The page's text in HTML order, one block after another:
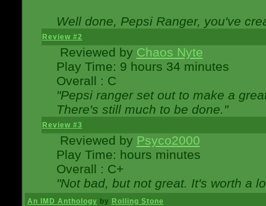
Well done, Pepsi Ranger, you've
Review #2
Reviewed by Chaos Nyte
Play Time: 9 hours 34 minutes
Overall : C
"Pepsi ranger set out to make a
There's still much to be done."
Review #3
Reviewed by Psyco2000
Play Time: hours minutes
Overall : C+
"Not bad, but not great. It's worth a
An IMD Anthology by Rolling Stone